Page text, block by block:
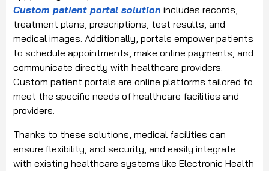
Custom patient portal solution includes records,
treatment plans, prescriptions, test results, and
medical images. Additionally, portals empower patients
to schedule appointments, make online payments, and
communicate directly with healthcare providers.
Custom patient portals are online platforms tailored to
meet the specific needs of healthcare facilities and
providers.
Thanks to these solutions, medical facilities can
ensure flexibility, and security, and easily integrate
with existing healthcare systems like Electronic Health